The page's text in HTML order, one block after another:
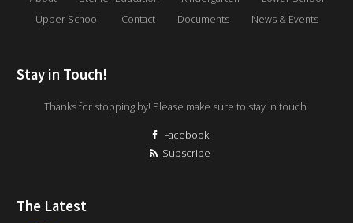
Upper School
Contact Documents News & Events
Stay in Touch!
Thanks for stopping by! Please make sure to stay in touch.
Facebook
Subscribe
The Latest